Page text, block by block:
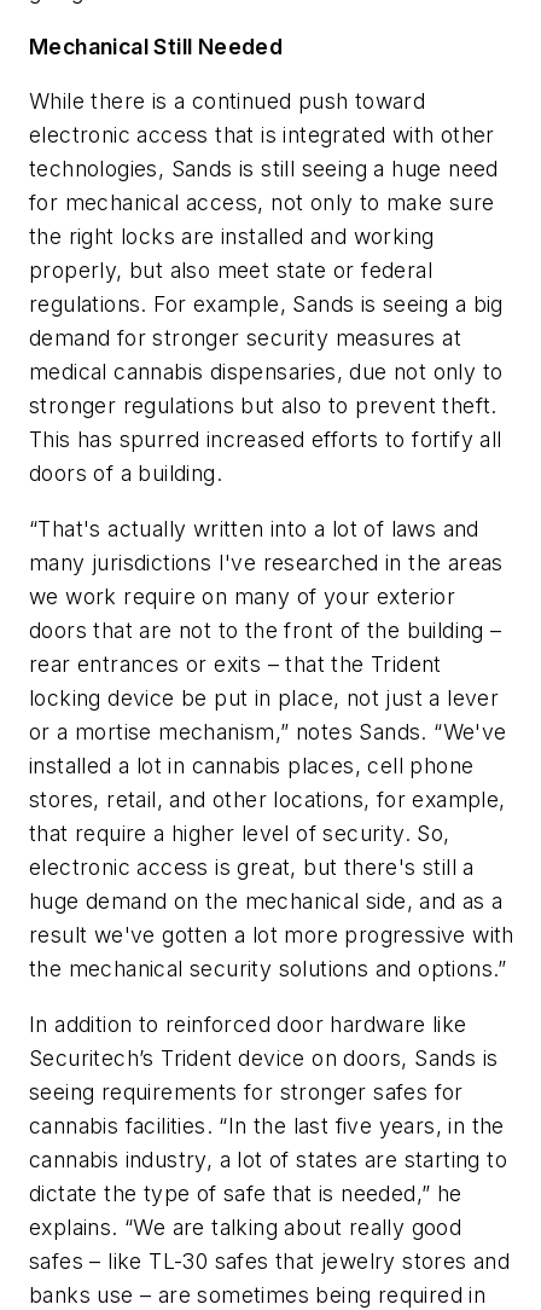
Mechanical Still Needed
While there is a continued push toward
electronic access that is integrated with other
technologies, Sands is still seeing a huge need
for mechanical access, not only to make sure
the right locks are installed and working
properly, but also meet state or federal
regulations. For example, Sands is seeing a big
demand for stronger security measures at
medical cannabis dispensaries, due not only to
stronger regulations but also to prevent theft.
This has spurred increased efforts to fortify all
doors of a building.
“That's actually written into a lot of laws and
many jurisdictions I've researched in the areas
we work require on many of your exterior
doors that are not to the front of the building –
rear entrances or exits – that the Trident
locking device be put in place, not just a lever
or a mortise mechanism,” notes Sands. “We've
installed a lot in cannabis places, cell phone
stores, retail, and other locations, for example,
that require a higher level of security. So,
electronic access is great, but there's still a
huge demand on the mechanical side, and as a
result we've gotten a lot more progressive with
the mechanical security solutions and options.”
In addition to reinforced door hardware like
Securitech’s Trident device on doors, Sands is
seeing requirements for stronger safes for
cannabis facilities. “In the last five years, in the
cannabis industry, a lot of states are starting to
dictate the type of safe that is needed,” he
explains. “We are talking about really good
safes – like TL-30 safes that jewelry stores and
banks use – are sometimes being required in